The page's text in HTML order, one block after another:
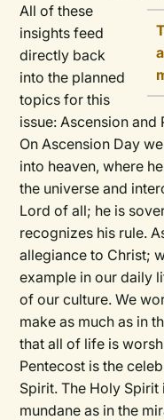
All of these
insights feed
directly back
into the planned
topics for this
issue: Ascension and
On Ascension Day
into heaven, where
the universe and
Lord of all; he is
recognizes his rule.
allegiance to Christ;
example in our daily
of our culture. We
make as much as in
that all of life is
Pentecost is the
Spirit. The Holy Spirit
mundane as in the